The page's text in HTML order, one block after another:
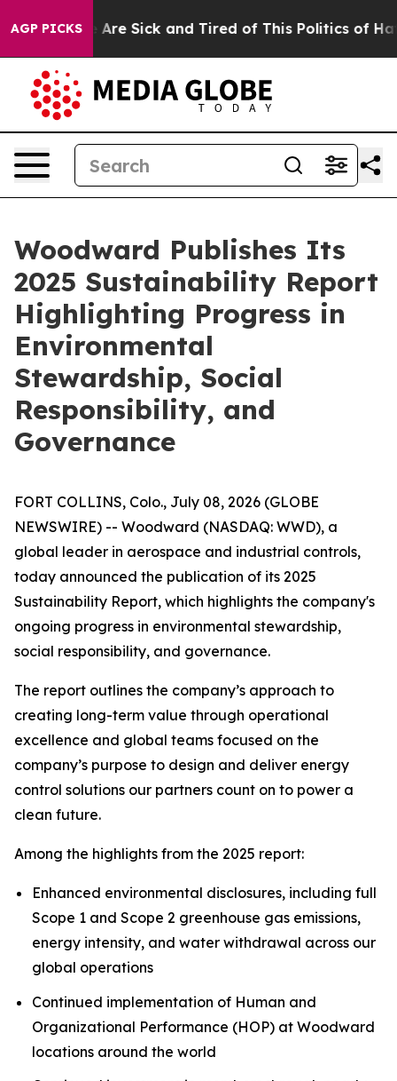
AGP PICKSAre Sick and Tired of This Politics of Hatred”
Woodward Publishes Its
2025 Sustainability Report
Highlighting Progress in
Environmental
Stewardship, Social
Responsibility, and
Governance
FORT COLLINS, Colo., July 08, 2026 (GLOBE
NEWSWIRE) -- Woodward (NASDAQ: WWD), a
global leader in aerospace and industrial controls,
today announced the publication of its 2025
Sustainability Report, which highlights the company's
ongoing progress in environmental stewardship,
social responsibility, and governance.
The report outlines the company’s approach to
creating long-term value through operational
excellence and global teams focused on the
company’s purpose to design and deliver energy
control solutions our partners count on to power a
clean future.
Among the highlights from the 2025 report:
Enhanced environmental disclosures, including full
Scope 1 and Scope 2 greenhouse gas emissions,
energy intensity, and water withdrawal across our
global operations
Continued implementation of Human and
Organizational Performance (HOP) at Woodward
locations around the world